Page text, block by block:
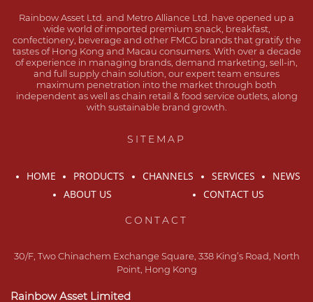
Rainbow Asset Ltd. and Metro Alliance Ltd. have opened up a
wide world of imported premium snack, breakfast,
confectionery, beverage and other FMCG brands that gratify the
tastes of Hong Kong and Macau consumers. With over a decade
of experience in managing brands, demand marketing, sell-in,
and full supply chain solution, our expert team ensures
maximum penetration into the market through both
independent as well as chain retail & food service outlets, along
with sustainable brand growth.
SITEMAP
HOME PRODUCTS CHANNELS SERVICES
NEWS
ABOUT US
CONTACT US
CONTACT
30/F, Two Chinachem Exchange Square, 338 King’s Road, North
Point, Hong Kong
Rainbow Asset Limited